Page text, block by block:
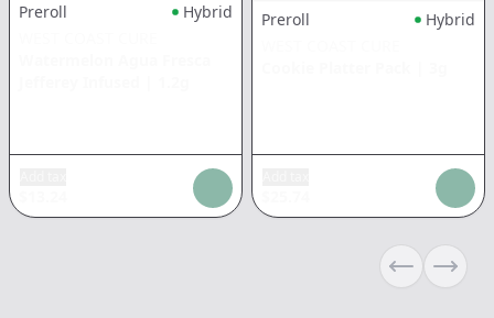
Preroll
Hybrid
Preroll
Hybrid
PreviousNext